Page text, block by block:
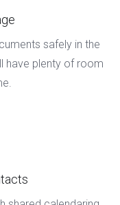
safely in the
have plenty of room